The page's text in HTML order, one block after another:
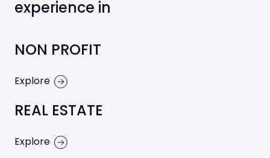
experience in
NON PROFIT
Explore
REAL ESTATE
Explore